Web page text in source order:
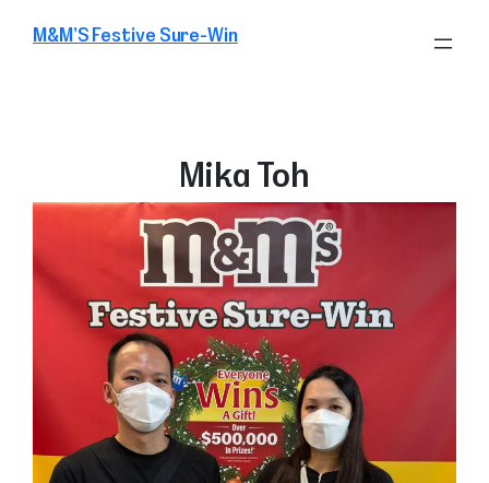
M&M’S Festive Sure-Win
Mika Toh